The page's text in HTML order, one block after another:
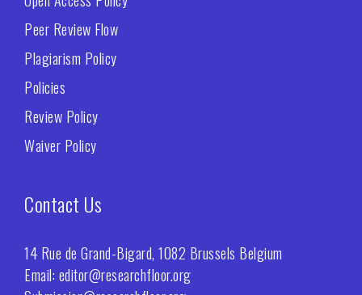
Peer Review Flow
Plagiarism Policy
Policies
Review Policy
Waiver Policy
Contact Us
14 Rue de Grand-Bigard, 1082 Brussels Belgium
Email: editor@researchfloor.org